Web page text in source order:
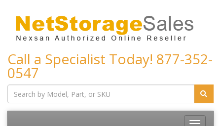
Call a Specialist Today! 877-352-
0547
Toggle